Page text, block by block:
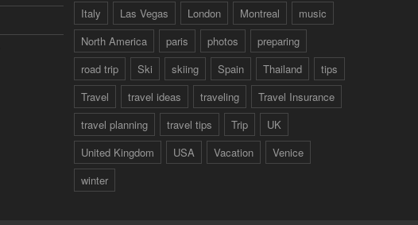
Italy
Las Vegas London Montreal
music
North America
paris photos
preparing
road trip
Ski skiing Spain Thailand
tips
Travel
travel ideas traveling
Travel Insurance
travel planning
travel tips Trip
UK
United Kingdom
USA Vacation
Venice
winter